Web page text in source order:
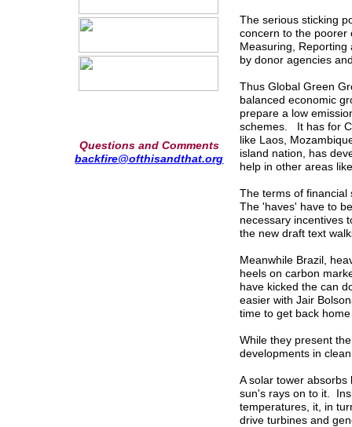
Questions and Comments
backfire@ofthisandthat.org
The serious sticking
concern to the poorer
Measuring, Reporting
by donor agencies
Thus Global Green
balanced economic
prepare a low
schemes. It has for
like Laos,
island nation, has
help in other areas
The terms of
The 'haves' have to
necessary incentives
the new draft text
Meanwhile Brazil,
heels on carbon
have kicked the can
easier with Jair
time to get back
While they present
developments in
A solar tower
sun's rays on to it.
temperatures, it, in
drive turbines and